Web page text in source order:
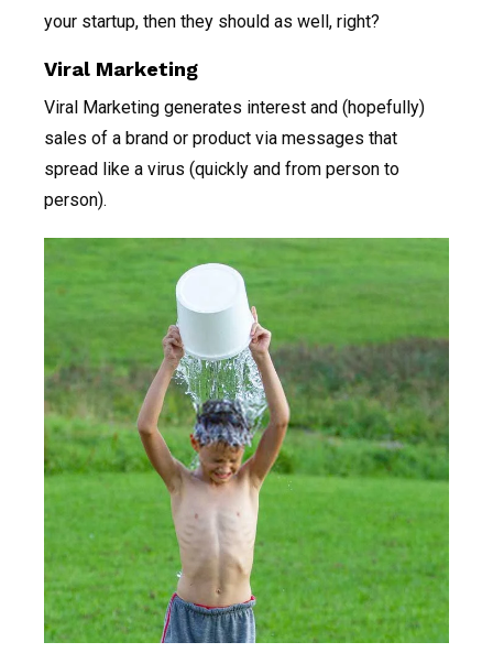
your startup, then they should as well, right?
Viral Marketing
Viral Marketing generates interest and (hopefully)
sales of a brand or product via messages that
spread like a virus (quickly and from person to
person).